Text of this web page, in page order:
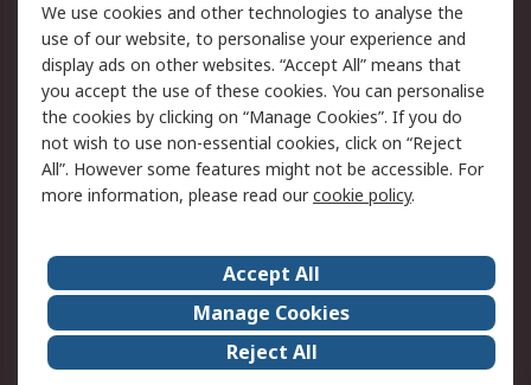
Legal
Cookie Policy
Email Security
Privacy Policy -
Updated
Website Terms
Terms and Conditions
of Sale
About Us
Careers
Corporate Group
Events
ESG
Our Certifications
We use cookies and other technologies to analyse the
use of our website, to personalise your experience and
display ads on other websites. “Accept All” means that
you accept the use of these cookies. You can personalise
the cookies by clicking on “Manage Cookies”. If you do
not wish to use non-essential cookies, click on “Reject
All”. However some features might not be accessible. For
more information, please read ourcookie policy.
Accept All
Manage Cookies
Reject All